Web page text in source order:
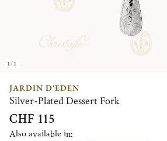
1/1
JARDIN D'EDEN
Silver-Plated Dessert Fork
CHF 115
Also available in: